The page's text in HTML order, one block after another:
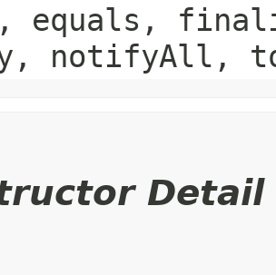
equals,
notifyAll,
Detail